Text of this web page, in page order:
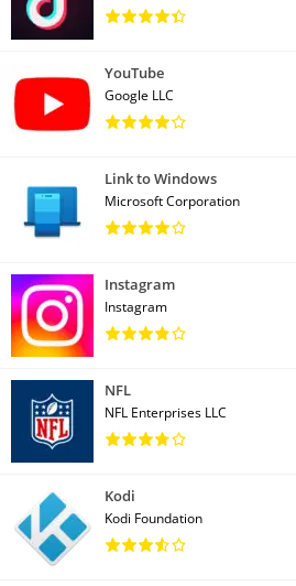
YouTube
Google LLC
Link to Windows
Microsoft Corporation
Instagram
Instagram
NFL
NFL Enterprises LLC
Kodi
Kodi Foundation